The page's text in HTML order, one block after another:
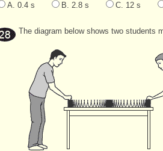
A. 0.4 s
B. 2.8 s C. 12 s
The diagram below shows two students